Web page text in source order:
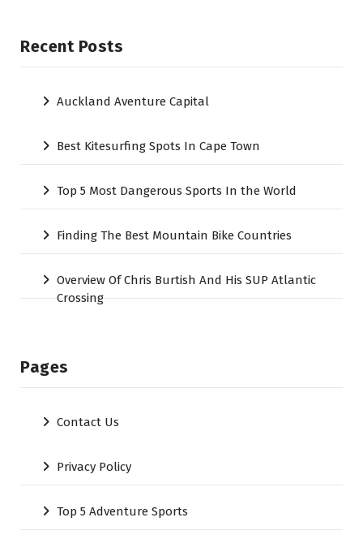
Recent Posts
Auckland Aventure Capital
Best Kitesurfing Spots In Cape Town
Top 5 Most Dangerous Sports In the World
Finding The Best Mountain Bike Countries
Overview Of Chris Burtish And His SUP Atlantic
Crossing
Pages
Contact Us
Privacy Policy
Top 5 Adventure Sports